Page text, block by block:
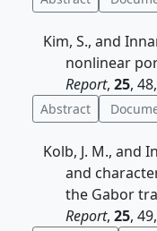
Kim, S., and
nonlinear
Report, 25,
Abstract
Kolb, J. M., and
and
the Gabor
Report, 25,